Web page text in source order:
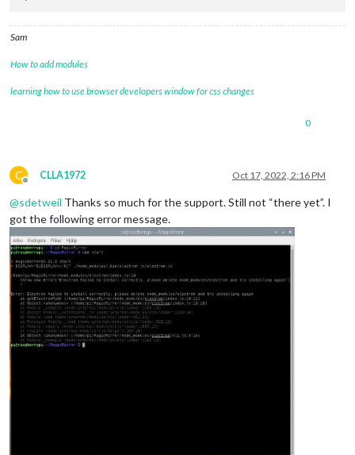
Sam
How to add modules
learning how to use browser developers window for css changes
0
C
Offline
CLLA1972 Oct 17, 2022, 2:16 PM
@sdetweil Thanks so much for the support. Still not “there yet”. I
got the following error message.